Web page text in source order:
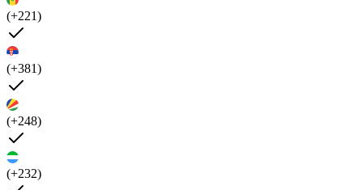
(+221)
(+381)
(+248)
(+232)